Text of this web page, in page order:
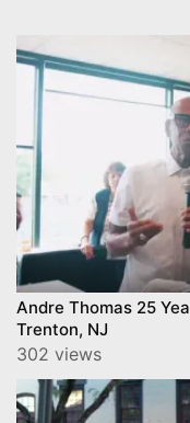
Andre Thomas 25
Trenton, NJ
302 views